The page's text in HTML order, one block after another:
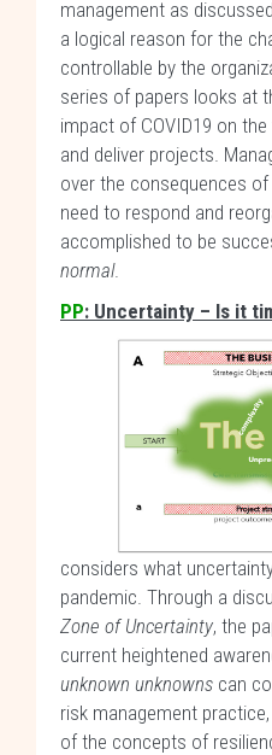
management as
a logical reason for the
controllable by the
series of papers looks at
impact of COVID19 on
and deliver projects.
over the consequences
need to respond and
accomplished to be
normal.
PP: Uncertainty – Is it
considers what
pandemic. Through a
Zone of Uncertainty, the
current heightened
unknown unknowns can
risk management
of the concepts of